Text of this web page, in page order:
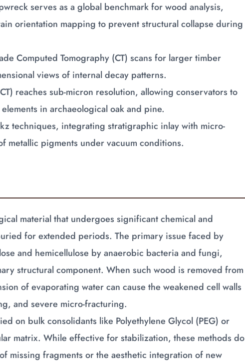
serves as a global benchmark for wood analysis,
orientation mapping to prevent structural collapse during
Computed Tomography (CT) scans for larger timber
views of internal decay patterns.
reaches sub-micron resolution, allowing conservators to
in archaeological oak and pine.
techniques, integrating stratigraphic inlay with micro-
metallic pigments under vacuum conditions.
material that undergoes significant chemical and
for extended periods. The primary issue faced by
and hemicellulose by anaerobic bacteria and fungi,
structural component. When such wood is removed from
of evaporating water can cause the weakened cell walls
and severe micro-fracturing.
on bulk consolidants like Polyethylene Glycol (PEG) or
matrix. While effective for stabilization, these methods do
missing fragments or the aesthetic integration of new